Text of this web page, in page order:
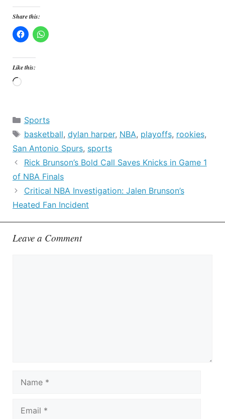
Share this:
Like this:
Loading…
Categories
Sports
Tags
basketball, dylan harper, NBA, playoffs, rookies,
San Antonio Spurs, sports
Rick Brunson’s Bold Call Saves Knicks in Game 1
of NBA Finals
Critical NBA Investigation: Jalen Brunson’s
Heated Fan Incident
Leave a Comment